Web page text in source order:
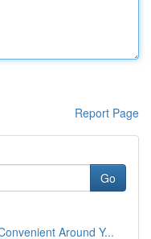
Report Page
Go
Around Y...